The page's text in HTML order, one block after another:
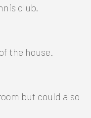
club.
the house.
but could also